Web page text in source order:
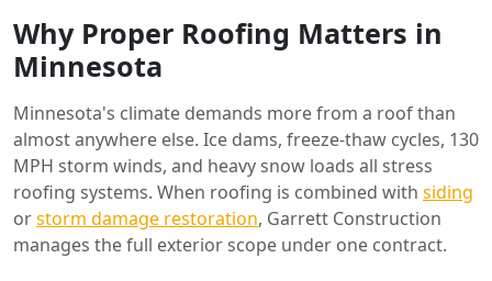
Why Proper Roofing Matters in
Minnesota
Minnesota's climate demands more from a roof than
almost anywhere else. Ice dams, freeze-thaw cycles, 130
MPH storm winds, and heavy snow loads all stress
roofing systems. When roofing is combined with siding
orstorm damage restoration, Garrett Construction
manages the full exterior scope under one contract.